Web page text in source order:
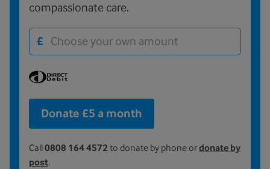
compassionate care.
£
Donate £5 a month
Call0808 164 4572 to donate by phone ordonate by
post.